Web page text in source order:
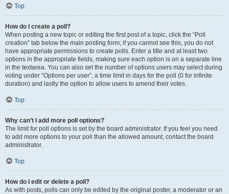
Top
How do I create a poll?
When posting a new topic or editing the first post of a topic, click the “Poll
creation” tab below the main posting form; if you cannot see this, you do not
have appropriate permissions to create polls. Enter a title and at least two
options in the appropriate fields, making sure each option is on a separate line
in the textarea. You can also set the number of options users may select during
voting under “Options per user”, a time limit in days for the poll (0 for infinite
duration) and lastly the option to allow users to amend their votes.
Top
Why can’t I add more poll options?
The limit for poll options is set by the board administrator. If you feel you need
to add more options to your poll than the allowed amount, contact the board
administrator.
Top
How do I edit or delete a poll?
As with posts, polls can only be edited by the original poster, a moderator or an